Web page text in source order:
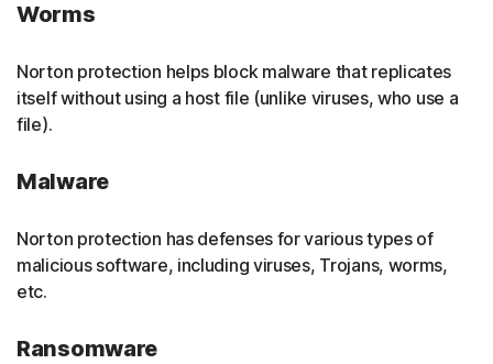
Worms
Norton protection helps block malware that replicates
itself without using a host file (unlike viruses, who use a
file).
Malware
Norton protection has defenses for various types of
malicious software, including viruses, Trojans, worms,
etc.
Ransomware